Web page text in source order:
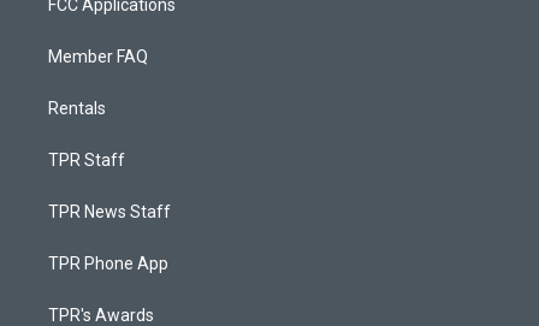
FCC Applications
Member FAQ
Rentals
TPR Staff
TPR News Staff
TPR Phone App
TPR's Awards